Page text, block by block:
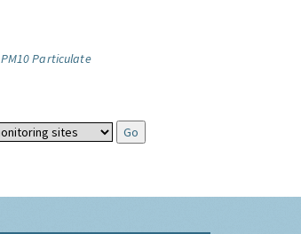
PM10 Particulate